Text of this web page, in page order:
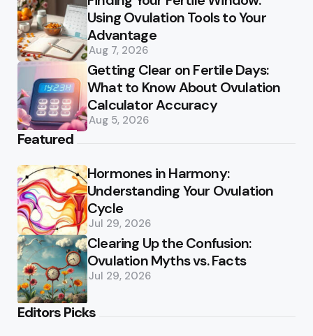
Using Ovulation Tools to Your
Advantage
Aug 7, 2026
Getting Clear on Fertile Days:
What to Know About Ovulation
Calculator Accuracy
Aug 5, 2026
Featured
Hormones in Harmony:
Understanding Your Ovulation
Cycle
Jul 29, 2026
Clearing Up the Confusion:
Ovulation Myths vs. Facts
Jul 29, 2026
Editors Picks